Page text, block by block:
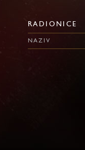
RADIONICE
NAZIV